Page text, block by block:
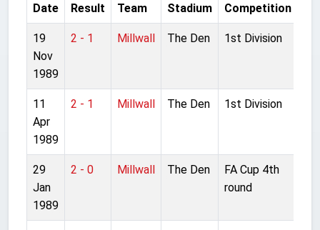
Date Result Team Stadium Competition
19
Nov
1989
2 - 1 Millwall The Den 1st Division
11
Apr
1989
2 - 1 Millwall The Den 1st Division
29
Jan
1989
2 - 0 Millwall The Den
FA Cup 4th
round